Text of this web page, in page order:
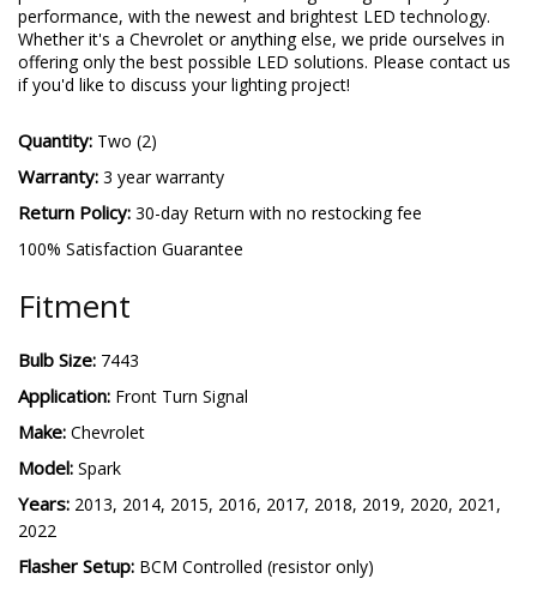
performance, with the newest and brightest LED technology.
Whether it's a Chevrolet or anything else, we pride ourselves in
offering only the best possible LED solutions. Please contact us
if you'd like to discuss your lighting project!
Quantity: Two (2)
Warranty: 3 year warranty
Return Policy: 30-day Return with no restocking fee
100% Satisfaction Guarantee
Fitment
Bulb Size: 7443
Application: Front Turn Signal
Make: Chevrolet
Model: Spark
Years: 2013, 2014, 2015, 2016, 2017, 2018, 2019, 2020, 2021,
2022
Flasher Setup: BCM Controlled (resistor only)